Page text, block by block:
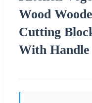
Wood
Cutting
With Handle